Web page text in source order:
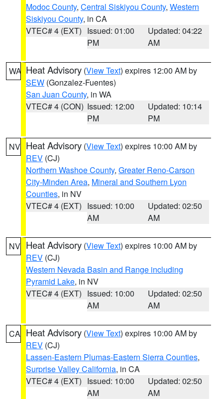
Modoc County, Central Siskiyou County, Western
Siskiyou County, in CA
VTEC# 4 (EXT) Issued: 01:00
PM
Updated: 04:22
AM
WA Heat Advisory (View Text) expires 12:00 AM by
SEW (Gonzalez-Fuentes)
San Juan County, in WA
VTEC# 4 (CON) Issued: 12:00
PM
Updated: 10:14
PM
NV Heat Advisory (View Text) expires 10:00 AM by
REV (CJ)
Northern Washoe County, Greater Reno-Carson
City-Minden Area, Mineral and Southern Lyon
Counties, in NV
VTEC# 4 (EXT) Issued: 10:00
AM
Updated: 02:50
AM
NV Heat Advisory (View Text) expires 10:00 AM by
REV (CJ)
Western Nevada Basin and Range including
Pyramid Lake, in NV
VTEC# 4 (EXT) Issued: 10:00
AM
Updated: 02:50
AM
CA Heat Advisory (View Text) expires 10:00 AM by
REV (CJ)
Lassen-Eastern Plumas-Eastern Sierra Counties,
Surprise Valley California, in CA
VTEC# 4 (EXT) Issued: 10:00
AM
Updated: 02:50
AM